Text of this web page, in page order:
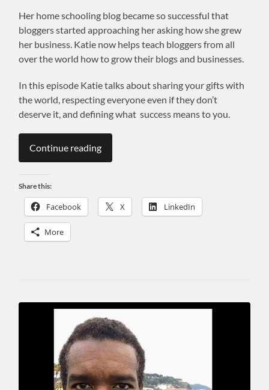
Her home schooling blog became so successful that
bloggers started approaching her asking how she grew
her business. Katie now helps teach bloggers from all
over the world how to grow their blogs and businesses.
In this episode Katie talks about sharing your gifts with
the world, respecting everyone even if they don’t
deserve it, and defining what success means to you.
Continue reading
Share this:
Facebook X LinkedIn
More